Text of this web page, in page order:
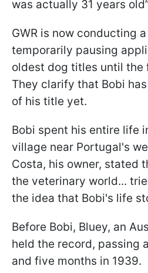
was actually 31 years
GWR is now conducting
temporarily pausing
oldest dog titles until the
They clarify that Bobi
of his title yet.
Bobi spent his entire life
village near Portugal's
Costa, his owner, stated
the veterinary world...
the idea that Bobi's life
Before Bobi, Bluey, an
held the record, passing
and five months in 1939.